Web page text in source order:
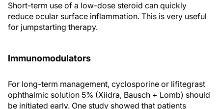
Short-term use of a low-dose steroid can quickly
reduce ocular surface inflammation. This is very useful
for jumpstarting therapy.
Immunomodulators
For long-term management, cyclosporine or lifitegrast
ophthalmic solution 5% (Xiidra, Bausch + Lomb) should
be initiated early. One study showed that patients